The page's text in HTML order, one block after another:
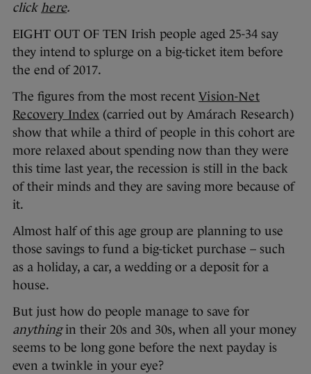
click here.
EIGHT OUT OF TEN Irish people aged 25-34 say
they intend to splurge on a big-ticket item before
the end of 2017.
The figures from the most recent Vision-Net
Recovery Index (carried out by Amárach Research)
show that while a third of people in this cohort are
more relaxed about spending now than they were
this time last year, the recession is still in the back
of their minds and they are saving more because of
it.
Almost half of this age group are planning to use
those savings to fund a big-ticket purchase – such
as a holiday, a car, a wedding or a deposit for a
house.
But just how do people manage to save for
anythingin their 20s and 30s, when all your money
seems to be long gone before the next payday is
even a twinkle in your eye?